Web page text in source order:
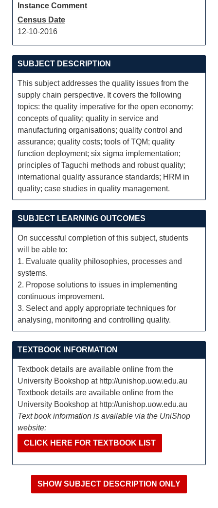
Instance Comment
Census Date
12-10-2016
SUBJECT DESCRIPTION
This subject addresses the quality issues from the
supply chain perspective. It covers the following
topics: the quality imperative for the open economy;
concepts of quality; quality in service and
manufacturing organisations; quality control and
assurance; quality costs; tools of TQM; quality
function deployment; six sigma implementation;
principles of Taguchi methods and robust quality;
international quality assurance standards; HRM in
quality; case studies in quality management.
SUBJECT LEARNING OUTCOMES
On successful completion of this subject, students
will be able to:
1. Evaluate quality philosophies, processes and
systems.
2. Propose solutions to issues in implementing
continuous improvement.
3. Select and apply appropriate techniques for
analysing, monitoring and controlling quality.
TEXTBOOK INFORMATION
Textbook details are available online from the
University Bookshop at http://unishop.uow.edu.au
Textbook details are available online from the
University Bookshop at http://unishop.uow.edu.au
Text book information is available via the UniShop
website:
CLICK HERE FOR TEXTBOOK LIST